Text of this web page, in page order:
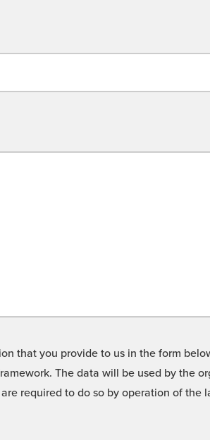
that you provide to us in the form
The data will be used by the
required to do so by operation of